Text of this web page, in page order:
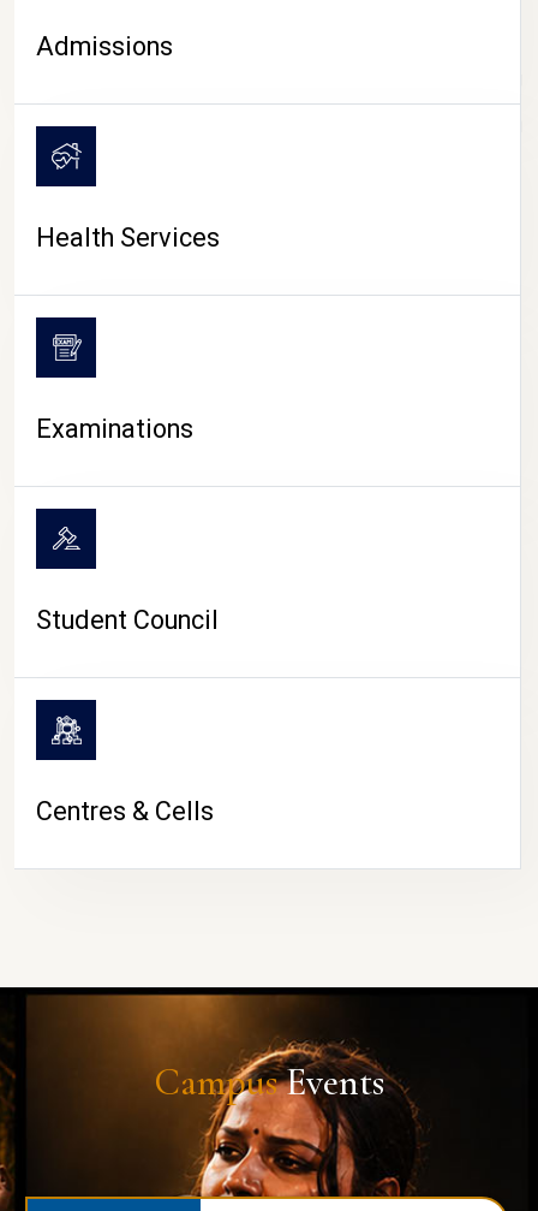
CAMPUS LIFE
Admissions
Health Services
Examinations
Student Council
Centres & Cells
CampusEvents